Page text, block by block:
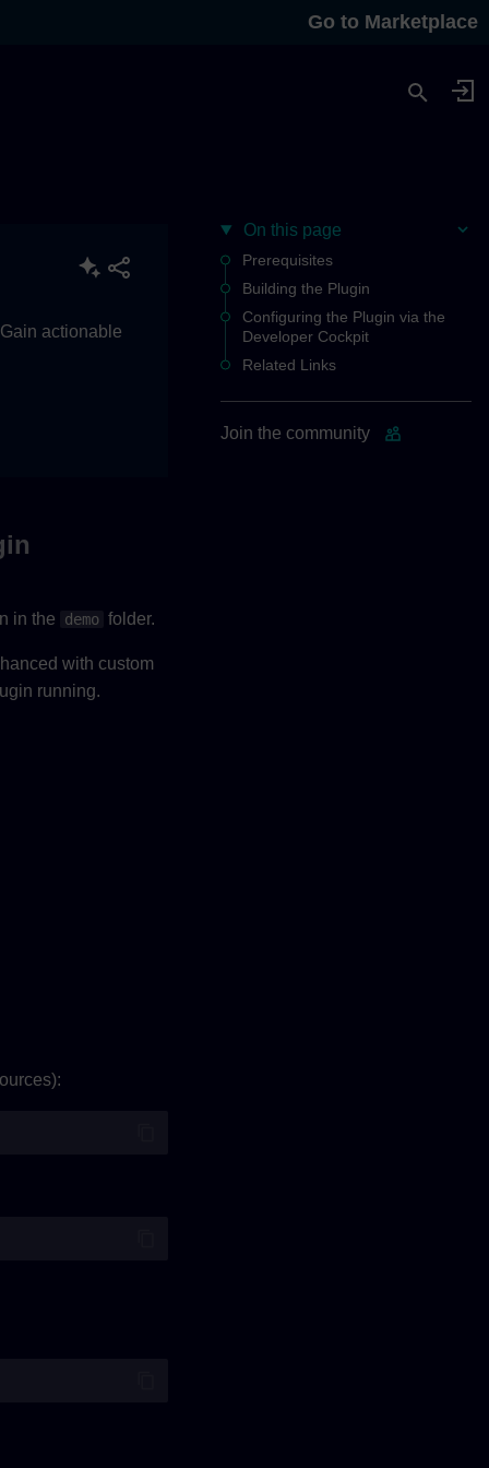
Go to Marketplace
On this page
Prerequisites
Building the Plugin
Configuring the Plugin via the
Developer Cockpit
Related Links
Join the community
actionable
in the demo folder.
with custom
running.